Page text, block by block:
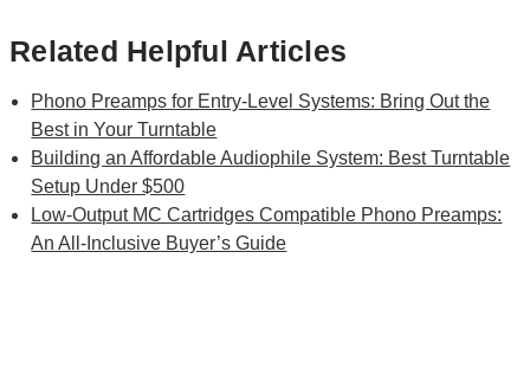
Related Helpful Articles
Phono Preamps for Entry-Level Systems: Bring Out the
Best in Your Turntable
Building an Affordable Audiophile System: Best Turntable
Setup Under $500
Low-Output MC Cartridges Compatible Phono Preamps:
An All-Inclusive Buyer’s Guide